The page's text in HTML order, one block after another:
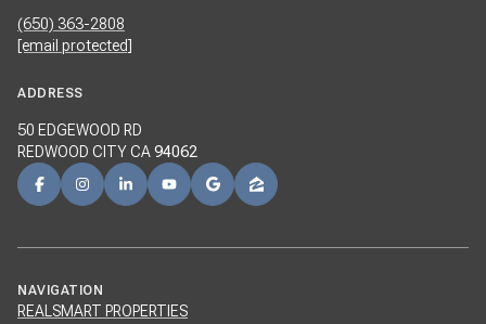
(650) 363-2808
[email protected]
ADDRESS
50 EDGEWOOD RD
REDWOOD CITY CA94062
NAVIGATION
REALSMART PROPERTIES